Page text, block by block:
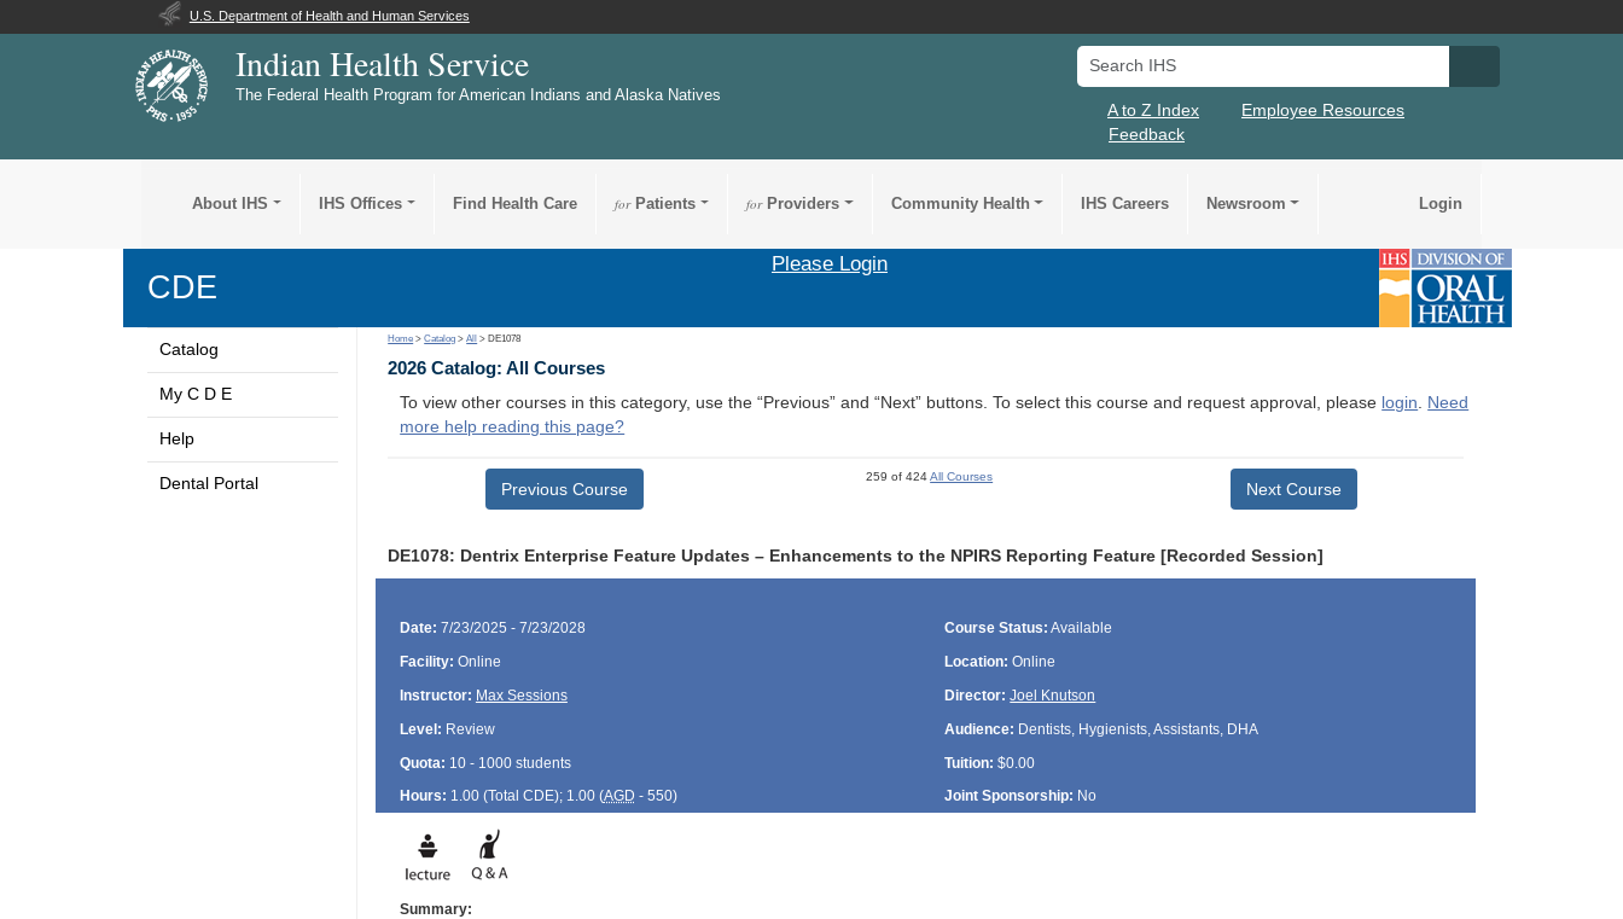
U.S. Department of Health and Human Services
Indian Health Service
The Federal Health Program for American Indians and Alaska Natives
Search IHS
A to Z Index
Employee Resources
Feedback
About IHS IHS Offices Find Health Care forPatients forProviders Community Health IHS Careers Newsroom Login
CDE
Please Login
Catalog
My C D E
Help
Dental Portal
Home >Catalog >All > DE1078
2026 Catalog: All Courses
To view other courses in this category, use the “Previous” and “Next” buttons. To select this course and request approval, please login. Need
more help reading this page?
Previous Course
259 of 424All Courses
Next Course
DE1078: Dentrix Enterprise Feature Updates – Enhancements to the NPIRS Reporting Feature [Recorded Session]
Date: 7/23/2025 - 7/23/2028 Course Status: Available
Facility: Online Location: Online
Instructor: Max Sessions Director: Joel Knutson
Level: Review Audience: Dentists, Hygienists, Assistants, DHA
Quota: 10 - 1000 students Tuition: $0.00
Hours: 1.00 (Total CDE); 1.00 (AGD - 550) Joint Sponsorship: No
Summary: